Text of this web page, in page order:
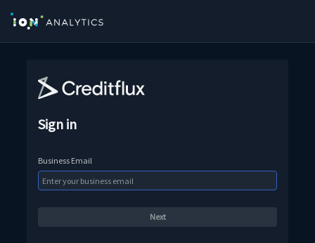
Sign in
Business Email